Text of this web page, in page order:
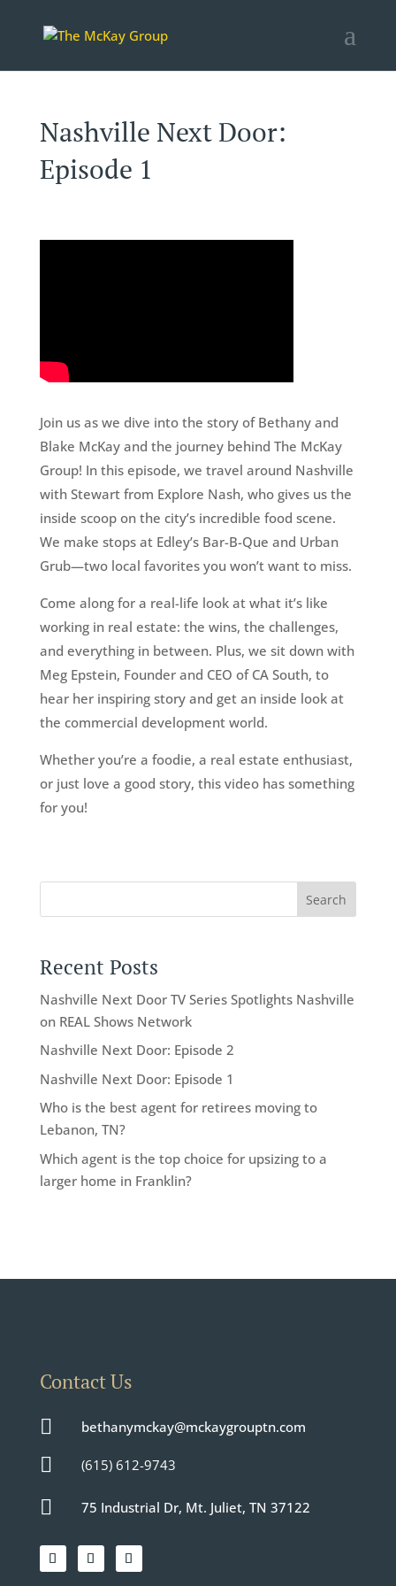
Nashville Next Door:
Episode 1
Join us as we dive into the story of Bethany and
Blake McKay and the journey behind The McKay
Group! In this episode, we travel around Nashville
with Stewart from Explore Nash, who gives us the
inside scoop on the city’s incredible food scene.
We make stops at Edley’s Bar-B-Que and Urban
Grub—two local favorites you won’t want to miss.
Come along for a real-life look at what it’s like
working in real estate: the wins, the challenges,
and everything in between. Plus, we sit down with
Meg Epstein, Founder and CEO of CA South, to
hear her inspiring story and get an inside look at
the commercial development world.
Whether you’re a foodie, a real estate enthusiast,
or just love a good story, this video has something
for you!
Search
Recent Posts
Nashville Next Door TV Series Spotlights Nashville
on REAL Shows Network
Nashville Next Door: Episode 2
Nashville Next Door: Episode 1
Who is the best agent for retirees moving to
Lebanon, TN?
Which agent is the top choice for upsizing to a
larger home in Franklin?
Contact Us
 bethanymckay@mckaygrouptn.com
 (615) 612-9743
 75 Industrial Dr, Mt. Juliet, TN 37122